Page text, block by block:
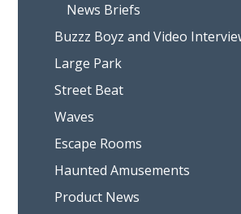
News Briefs
Buzzz Boyz and Video
Large Park
Street Beat
Waves
Escape Rooms
Haunted Amusements
Product News